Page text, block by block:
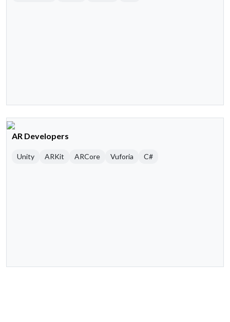
AR Developers
Unity ARKit ARCore Vuforia C#